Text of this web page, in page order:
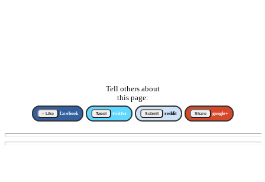
Tell others about
this page:
↑ Like facebook Tweet twitter Submit reddit Share google+